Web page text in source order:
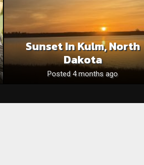
Sunset In Kulm, North
Dakota
Posted 4 months ago